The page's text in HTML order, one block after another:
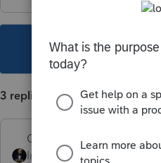
This topic has
3 replies
GodFather
Intuit Community